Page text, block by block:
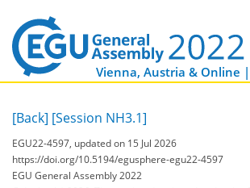
Vienna, Austria & Online
[Back] [Session NH3.1]
EGU22-4597, updated on 15 Jul 2026
https://doi.org/10.5194/egusphere-egu22-4597
EGU General Assembly 2022